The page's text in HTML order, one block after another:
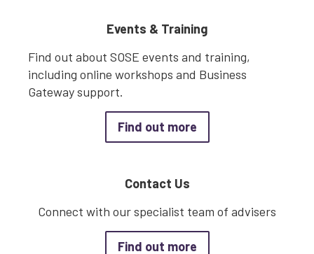
Events & Training
Find out about SOSE events and training,
including online workshops and Business
Gateway support.
Find out moreabout Events &
Contact Us
Connect with our specialist team of advisers
Find out moreabout Contact Us